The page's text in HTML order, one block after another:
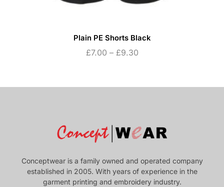
Plain PE Shorts Black
£7.00 – £9.30
Conceptwear is a family owned and operated company
established in 2005. With years of experience in the
garment printing and embroidery industry.